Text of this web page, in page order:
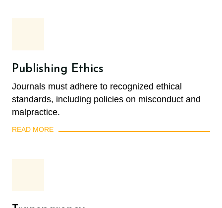
Publishing Ethics
Journals must adhere to recognized ethical
standards, including policies on misconduct and
malpractice.
READ MORE